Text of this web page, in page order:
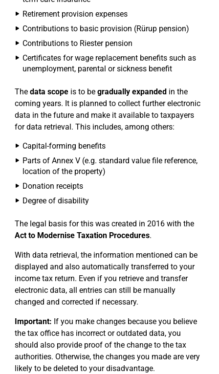
Retirement provision expenses
Contributions to basic provision (Rürup pension)
Contributions to Riester pension
Certificates for wage replacement benefits such as
unemployment, parental or sickness benefit
The data scope is to be gradually expanded in the
coming years. It is planned to collect further electronic
data in the future and make it available to taxpayers
for data retrieval. This includes, among others:
Capital-forming benefits
Parts of Annex V (e.g. standard value file reference,
location of the property)
Donation receipts
Degree of disability
The legal basis for this was created in 2016 with the
Act to Modernise Taxation Procedures.
With data retrieval, the information mentioned can be
displayed and also automatically transferred to your
income tax return. Even if you retrieve and transfer
electronic data, all entries can still be manually
changed and corrected if necessary.
Important: If you make changes because you believe
the tax office has incorrect or outdated data, you
should also provide proof of the change to the tax
authorities. Otherwise, the changes you made are very
likely to be deleted to your disadvantage.